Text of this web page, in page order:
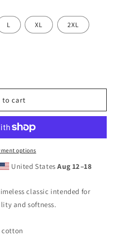
L XL 2XL
to cart
options
United StatesAug 12⁠–18
classic intended for
and softness.
cotton